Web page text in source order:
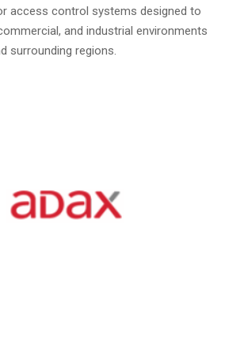
access control systems designed to
and industrial environments
surrounding regions.